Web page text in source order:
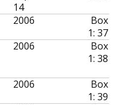
14
2006
Box
1: 37
2006
Box
1: 38
2006
Box
1: 39